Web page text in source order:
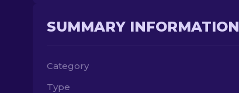
SUMMARY INFORMATION
Category
Type